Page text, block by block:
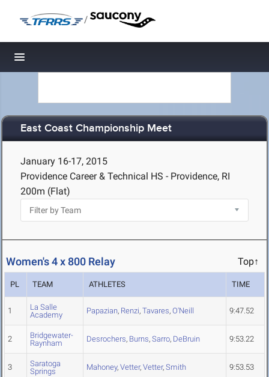
/
Toggle navigation
East Coast Championship Meet
January 16-17, 2015
Providence Career & Technical HS - Providence, RI
200m (Flat)
Women's 4 x 800 Relay Top↑
PL TEAM ATHLETES TIME
1
La Salle
Academy
Papazian, Renzi, Tavares, O'Neill 9:47.52
2
Bridgewater-
Raynham
Desrochers, Burns, Sarro, DeBruin 9:53.22
3
Saratoga
Springs
Mahoney, Vetter, Vetter, Smith 9:53.53